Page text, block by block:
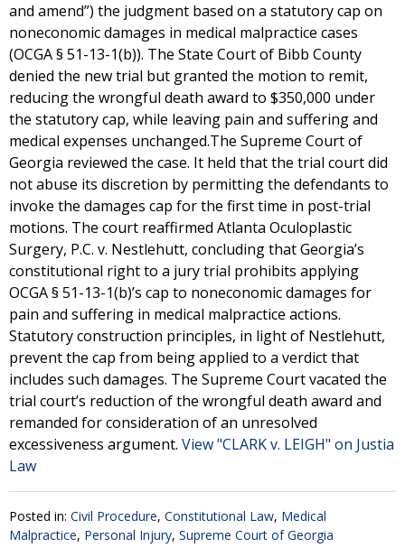
and amend”) the judgment based on a statutory cap on
noneconomic damages in medical malpractice cases
(OCGA § 51-13-1(b)). The State Court of Bibb County
denied the new trial but granted the motion to remit,
reducing the wrongful death award to $350,000 under
the statutory cap, while leaving pain and suffering and
medical expenses unchanged.The Supreme Court of
Georgia reviewed the case. It held that the trial court did
not abuse its discretion by permitting the defendants to
invoke the damages cap for the first time in post-trial
motions. The court reaffirmed Atlanta Oculoplastic
Surgery, P.C. v. Nestlehutt, concluding that Georgia’s
constitutional right to a jury trial prohibits applying
OCGA § 51-13-1(b)’s cap to noneconomic damages for
pain and suffering in medical malpractice actions.
Statutory construction principles, in light of Nestlehutt,
prevent the cap from being applied to a verdict that
includes such damages. The Supreme Court vacated the
trial court’s reduction of the wrongful death award and
remanded for consideration of an unresolved
excessiveness argument. View "CLARK v. LEIGH" on Justia
Law
Posted in: Civil Procedure, Constitutional Law, Medical
Malpractice, Personal Injury, Supreme Court of Georgia